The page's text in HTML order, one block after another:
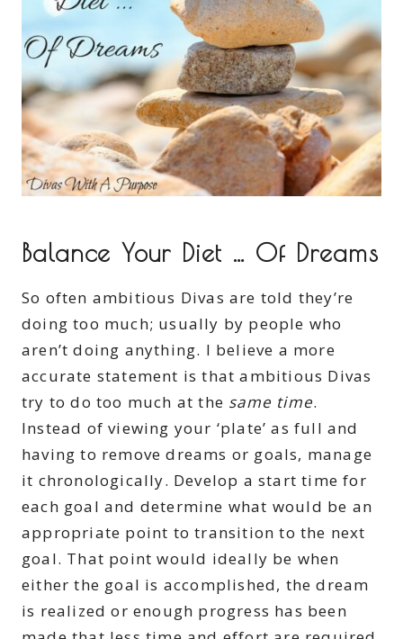
Balance Your Diet … Of Dreams
So often ambitious Divas are told they’re
doing too much; usually by people who
aren’t doing anything. I believe a more
accurate statement is that ambitious Divas
try to do too much at the same time.
Instead of viewing your ‘plate’ as full and
having to remove dreams or goals, manage
it chronologically. Develop a start time for
each goal and determine what would be an
appropriate point to transition to the next
goal. That point would ideally be when
either the goal is accomplished, the dream
is realized or enough progress has been